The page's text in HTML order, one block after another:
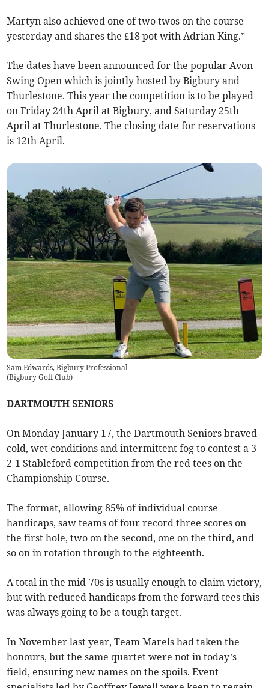
Martyn also achieved one of two twos on the course
yesterday and shares the £18 pot with Adrian King.”
The dates have been announced for the popular Avon
Swing Open which is jointly hosted by Bigbury and
Thurlestone. This year the competition is to be played
on Friday 24th April at Bigbury, and Saturday 25th
April at Thurlestone. The closing date for reservations
is 12th April.
Sam Edwards, Bigbury Professional
(Bigbury Golf Club)
DARTMOUTH SENIORS
On Monday January 17, the Dartmouth Seniors braved
cold, wet conditions and intermittent fog to contest a 3-
2-1 Stableford competition from the red tees on the
Championship Course.
The format, allowing 85% of individual course
handicaps, saw teams of four record three scores on
the first hole, two on the second, one on the third, and
so on in rotation through to the eighteenth.
A total in the mid-70s is usually enough to claim victory,
but with reduced handicaps from the forward tees this
was always going to be a tough target.
In November last year, Team Marels had taken the
honours, but the same quartet were not in today’s
field, ensuring new names on the spoils. Event